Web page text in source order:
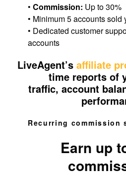
• Commission: Up to 30%
• Minimum 5 accounts sold
• Dedicated customer
accounts
LiveAgent’s affiliate
time reports of
traffic, account
Recurring commission
Earn up